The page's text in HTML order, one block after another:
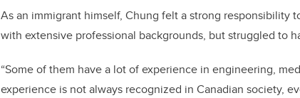
As an immigrant himself, Chung felt a strong responsibility
with extensive professional backgrounds, but struggled to
“Some of them have a lot of experience in engineering,
experience is not always recognized in Canadian society,